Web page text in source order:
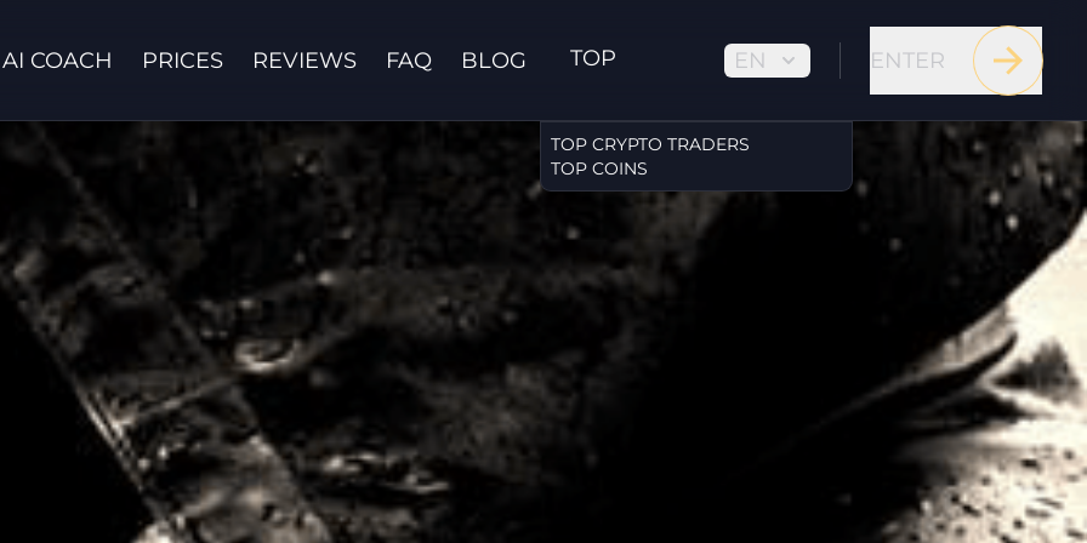
Contact us
AI COACH PRICES REVIEWS FAQ BLOG TOP
TOP CRYPTO TRADERS
TOP COINS
EN ENTER